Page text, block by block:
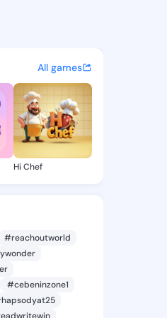
and
All games
Hi Chef
#reachoutworld
#cebeninzone1